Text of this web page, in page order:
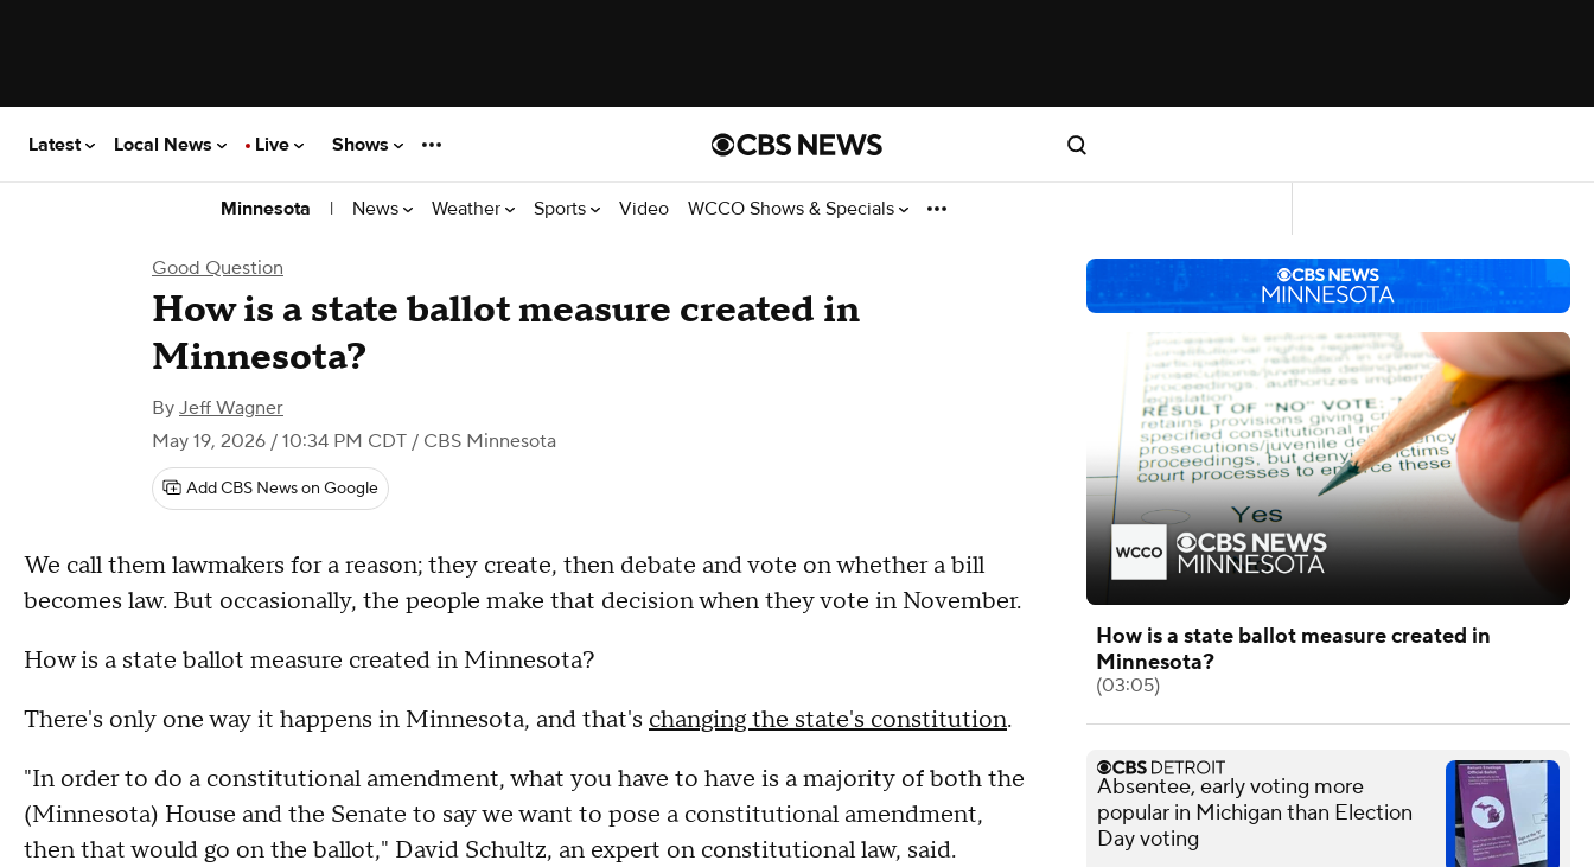
Latest Local News Live Shows
Minnesota | News Weather Sports Video WCCO Shows & Specials
Good Question
How is a state ballot measure created in
Minnesota?
By Jeff Wagner
May 19, 2026 / 10:34 PM CDT / CBS Minnesota
Add CBS News on Google
We call them lawmakers for a reason; they create, then debate and vote on whether a bill
becomes law. But occasionally, the people make that decision when they vote in November.
How is a state ballot measure created in Minnesota?
There's only one way it happens in Minnesota, and that's changing the state's constitution.
"In order to do a constitutional amendment, what you have to have is a majority of both the
(Minnesota) House and the Senate to say we want to pose a constitutional amendment,
then that would go on the ballot," David Schultz, an expert on constitutional law, said.
How is a state ballot measure created in
Minnesota?
(03:05)
Absentee, early voting more
popular in Michigan than Election
Day voting